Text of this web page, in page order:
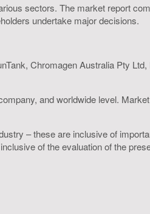
sectors. The market report
undertake major decisions.
Chromagen Australia Pty
and worldwide level.
– these are inclusive of
of the evaluation of the